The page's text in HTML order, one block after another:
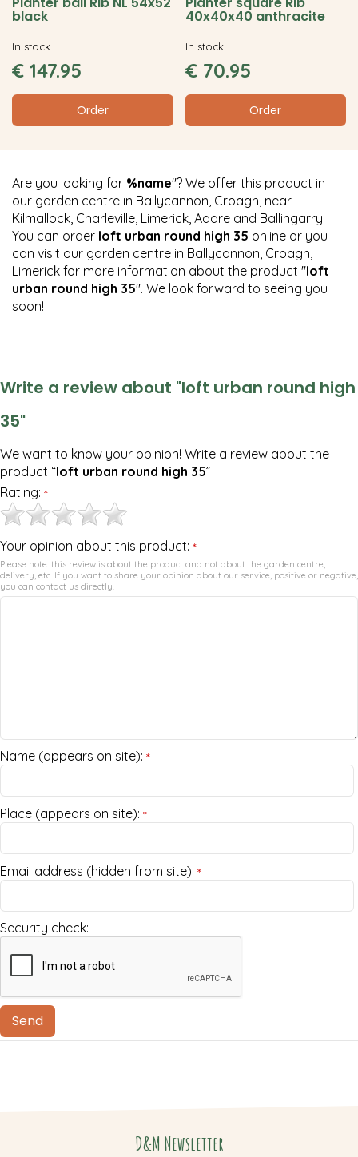
black
€ 147.95
Order
In stock
40x40x40 anthracite
€ 70.95
Order
In stock
Are you looking for %name"? We offer this product in
our garden centre in Ballycannon, Croagh, near
Kilmallock, Charleville, Limerick, Adare and Ballingarry.
You can order loft urban round high 35 online or you
can visit our garden centre in Ballycannon, Croagh,
Limerick for more information about the product "loft
urban round high 35". We look forward to seeing you
soon!
Write a review about "loft urban round high
35"
We want to know your opinion! Write a review about the
product “loft urban round high 35”
Rating: *
Your opinion about this product: *
Please note: this review is about the product and not about the garden centre,
delivery, etc. If you want to share your opinion about our service, positive or negative,
you can contact us directly.
Name (appears on site): *
Place (appears on site): *
Email address (hidden from site): *
Security check:
D&M Newsletter